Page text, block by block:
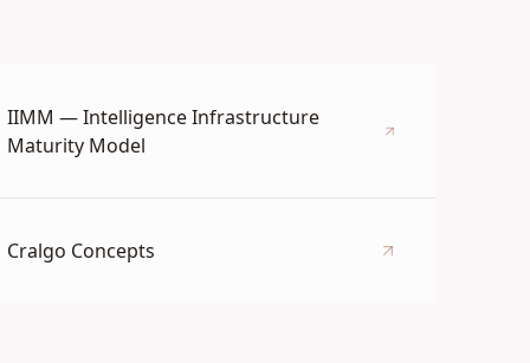
IIMM — Intelligence Infrastructure
Maturity Model
Cralgo Concepts